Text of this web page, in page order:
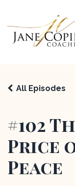
#102
Price
Peace
All Episodes